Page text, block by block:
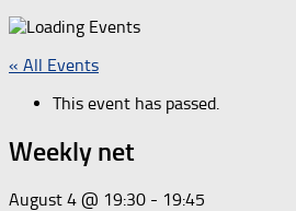
« All Events
This event has passed.
Weekly net
August 4 @ 19:30 - 19:45